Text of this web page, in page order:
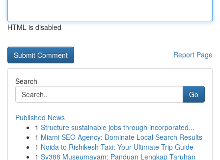
HTML is disabled
Report Page
Search
Go
Published News
1 Structure sustainable jobs through incorporated...
1 Miami SEO Agency: Dominate Local Search Results
1 Noida to Rishikesh Taxi: Your Ultimate Trip Guide
1 Sv388 Museumayam: Panduan Lengkap Taruhan